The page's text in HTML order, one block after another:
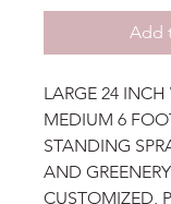
Add
LARGE 24
MEDIUM 6
STANDING
AND
CUSTOMIZED,